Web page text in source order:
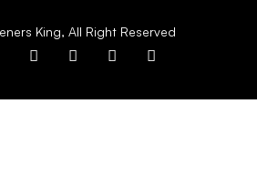
King, All Right Reserved